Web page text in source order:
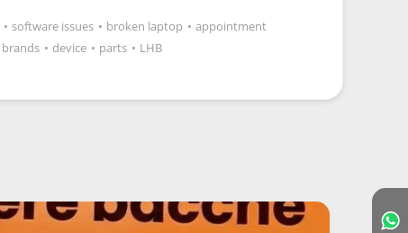
• software issues • broken laptop • appointment
brands • device • parts • LHB